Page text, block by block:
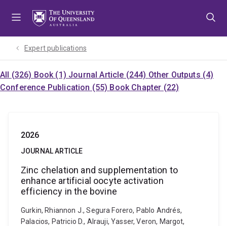
Expert publications
All (326) Book (1) Journal Article (244) Other Outputs (4)
Conference Publication (55) Book Chapter (22)
2026
JOURNAL ARTICLE
Zinc chelation and supplementation to
enhance artificial oocyte activation
efficiency in the bovine
Gurkin, Rhiannon J., Segura Forero, Pablo Andrés,
Palacios, Patricio D., Alrauji, Yasser, Veron, Margot,